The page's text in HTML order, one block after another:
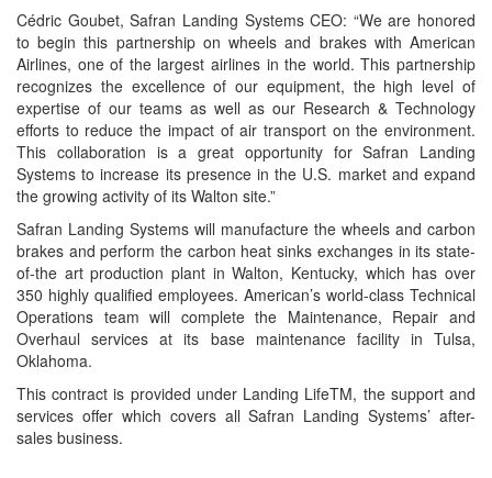
Cédric Goubet, Safran Landing Systems CEO: “We are honored
to begin this partnership on wheels and brakes with American
Airlines, one of the largest airlines in the world. This partnership
recognizes the excellence of our equipment, the high level of
expertise of our teams as well as our Research & Technology
efforts to reduce the impact of air transport on the environment.
This collaboration is a great opportunity for Safran Landing
Systems to increase its presence in the U.S. market and expand
the growing activity of its Walton site.”
Safran Landing Systems will manufacture the wheels and carbon
brakes and perform the carbon heat sinks exchanges in its state-
of-the art production plant in Walton, Kentucky, which has over
350 highly qualified employees. American’s world-class Technical
Operations team will complete the Maintenance, Repair and
Overhaul services at its base maintenance facility in Tulsa,
Oklahoma.
This contract is provided under Landing LifeTM, the support and
services offer which covers all Safran Landing Systems’ after-
sales business.